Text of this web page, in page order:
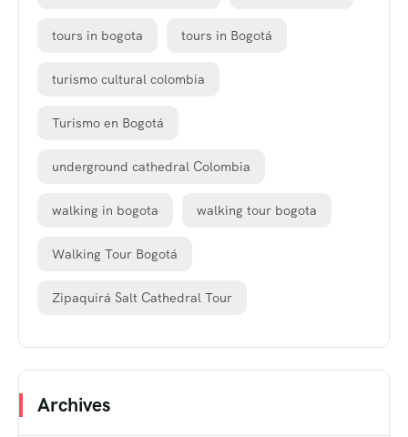
tours in bogota tours in Bogotá
turismo cultural colombia
Turismo en Bogotá
underground cathedral Colombia
walking in bogota walking tour bogota
Walking Tour Bogotá
Zipaquirá Salt Cathedral Tour
Archives